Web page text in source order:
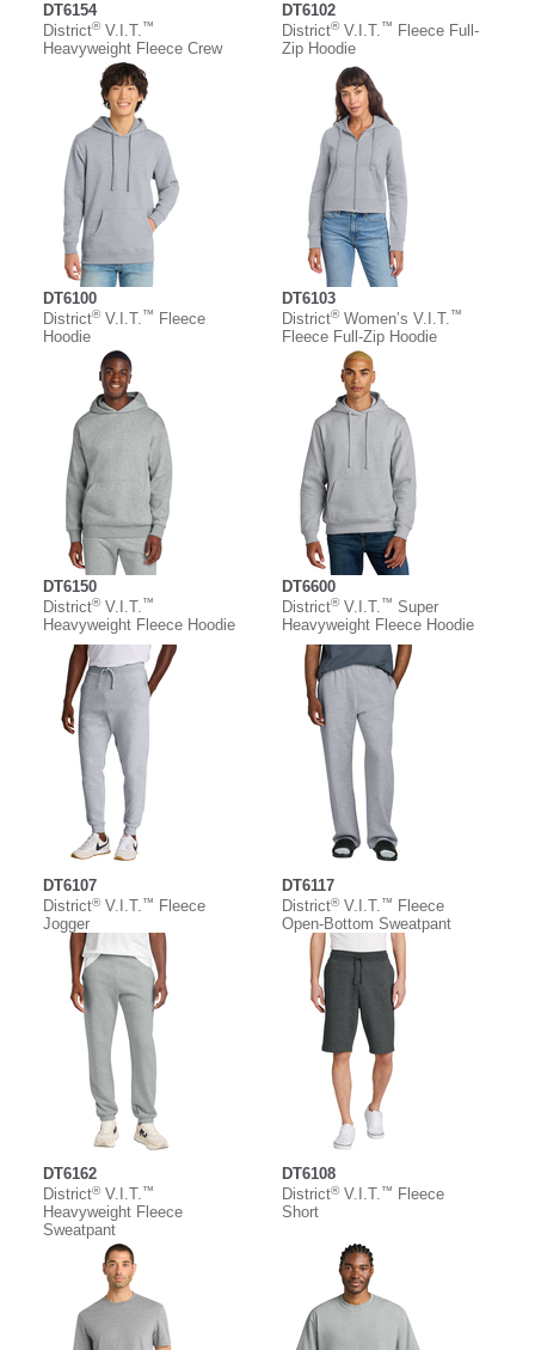
DT6154
District®V.I.T.™
Heavyweight Fleece Crew
DT6102
District®V.I.T.™
Fleece Full-
Zip Hoodie
DT6100
District®V.I.T.™
Fleece
Hoodie
DT6103
District®Women’s V.I.T.™
Fleece Full-Zip Hoodie
DT6150
District®V.I.T.™
Heavyweight Fleece Hoodie
DT6600
District®V.I.T.™ Super
Heavyweight Fleece Hoodie
DT6107
District®V.I.T.™
Fleece
Jogger
DT6117
District®V.I.T.™
Fleece
Open-Bottom Sweatpant
DT6162
District®V.I.T.™
Heavyweight Fleece
Sweatpant
DT6108
District®V.I.T.™
Fleece
Short